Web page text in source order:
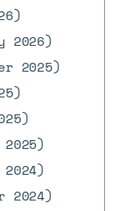
2026)
2025)
2024)